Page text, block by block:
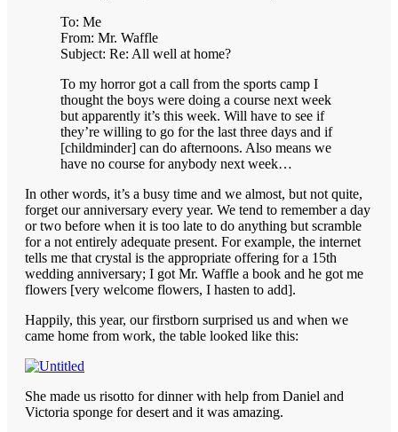
To: Me
From: Mr. Waffle
Subject: Re: All well at home?
To my horror got a call from the sports camp I
thought the boys were doing a course next week
but apparently it’s this week. Will have to see if
they’re willing to go for the last three days and if
[childminder] can do afternoons. Also means we
have no course for anybody next week…
In other words, it’s a busy time and we almost, but not quite,
forget our anniversary every year. We tend to remember a day
or two before when it is too late to do anything but scramble
for a not entirely adequate present. For example, the internet
tells me that crystal is the appropriate offering for a 15th
wedding anniversary; I got Mr. Waffle a book and he got me
flowers [very welcome flowers, I hasten to add].
Happily, this year, our firstborn surprised us and when we
came home from work, the table looked like this:
She made us risotto for dinner with help from Daniel and
Victoria sponge for desert and it was amazing.